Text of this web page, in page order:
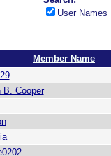
User Names
Member Name
B. Cooper